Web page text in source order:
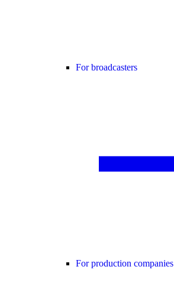
For broadcasters
For production companies